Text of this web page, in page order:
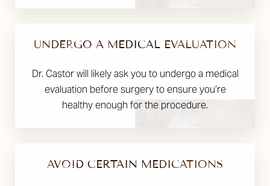
UNDERGO A MEDICAL EVALUATION
Dr. Castor will likely ask you to undergo a medical
evaluation before surgery to ensure you’re
healthy enough for the procedure.
AVOID CERTAIN MEDICATIONS